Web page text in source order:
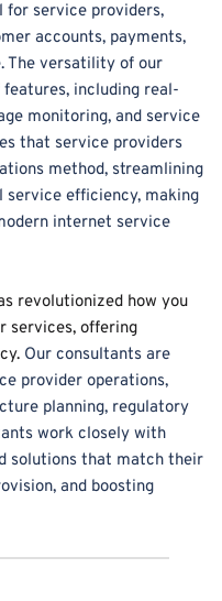
service providers,
accounts, payments,
The versatility of our
including real-
monitoring, and service
that service providers
method, streamlining
service efficiency, making
internet service
revolutionized how you
services, offering
Our consultants are
provider operations,
planning, regulatory
work closely with
solutions that match their
and boosting